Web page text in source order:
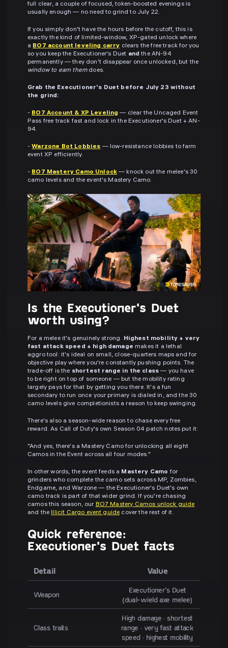
full clear, a couple of focused, token-boosted evenings is
usually enough — no need to grind to July 22.
If you simply don't have the hours before the cutoff, this is
exactly the kind of limited-window, XP-gated unlock where
a BO7 account leveling carry clears the free track for you
so you keep the Executioner's Duet and the AN-94
permanently — they don't disappear once unlocked, but the
window to earn themdoes.
Grab the Executioner's Duet before July 23 without
the grind:
- BO7 Account & XP Leveling — clear the Uncaged Event
Pass free track fast and lock in the Executioner's Duet + AN-
94.
-Warzone Bot Lobbies — low-resistance lobbies to farm
event XP efficiently.
- BO7 Mastery Camo Unlock — knock out the melee's 30
camo levels and the event's Mastery Camo.
Is the Executioner's Duet
worth using?
For a melee it's genuinely strong. Highest mobility + very
fast attack speed + high damage makes it a lethal
aggro tool: it's ideal on small, close-quarters maps and for
objective play where you're constantly pushing points. The
trade-off is the shortest range in the class — you have
to be right on top of someone — but the mobility rating
largely pays for that by getting you there. It's a fun
secondary to run once your primary is dialed in, and the 30
camo levels give completionists a reason to keep swinging.
There's also a season-wide reason to chase every free
reward. As Call of Duty's own Season 04 patch notes put it:
"And yes, there's a Mastery Camo for unlocking all eight
Camos in the Event across all four modes."
In other words, the event feeds a Mastery Camo for
grinders who complete the camo sets across MP, Zombies,
Endgame, and Warzone — the Executioner's Duet's own
camo track is part of that wider grind. If you're chasing
camos this season, our BO7 Mastery Camos unlock guide
and theIllicit Cargo event guide cover the rest of it.
Quick reference:
Executioner's Duet facts
Detail Value
Weapon
Executioner's Duet
(dual-wield axe melee)
Class traits
High damage · shortest
range · very fast attack
speed · highest mobility